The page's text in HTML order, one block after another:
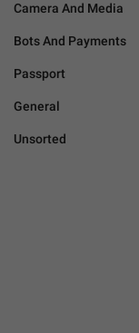
Camera And Media
Bots And Payments
Passport
General
Unsorted